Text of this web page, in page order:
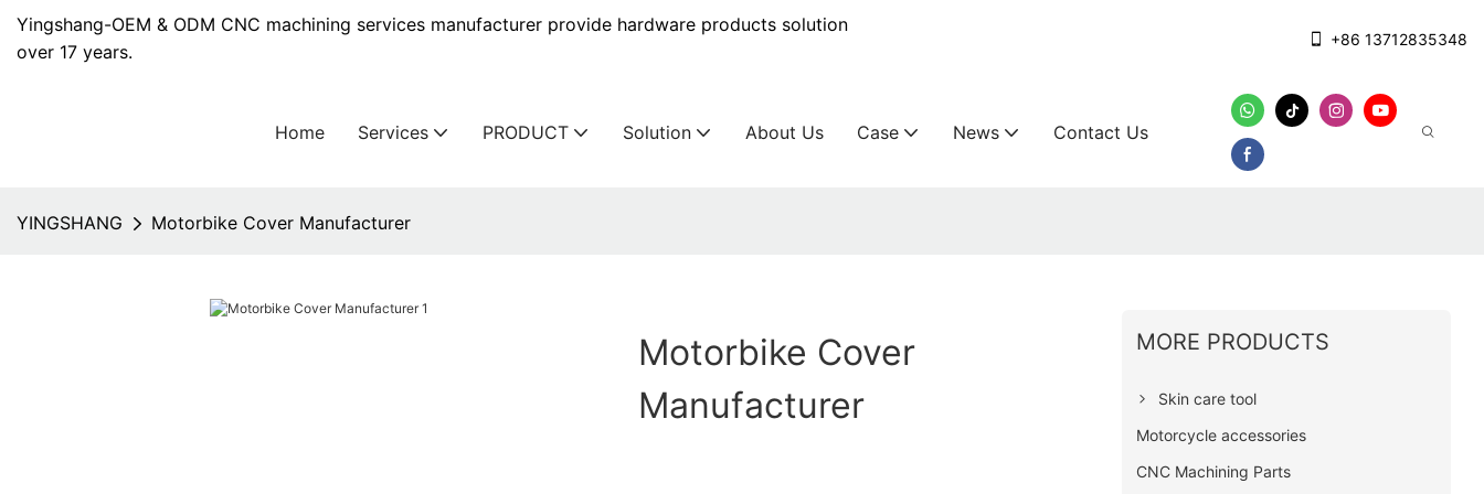
Yingshang-OEM & ODM CNC machining services manufacturer provide hardware products solution
over 17 years.
+86 13712835348
Home Services PRODUCT Solution About Us Case News Contact Us
YINGSHANG Motorbike Cover Manufacturer
Motorbike Cover
Manufacturer
MORE PRODUCTS
Skin care tool
Motorcycle accessories
CNC Machining Parts